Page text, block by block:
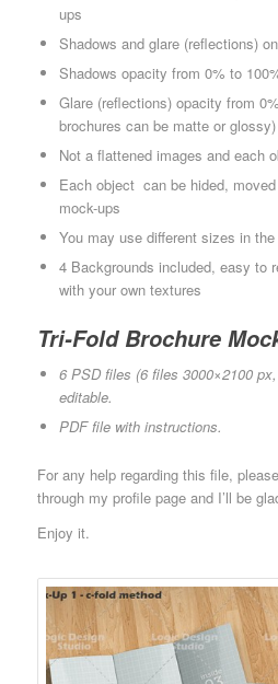
ups
Shadows and glare (reflections)
Shadows opacity from 0% to
Glare (reflections) opacity from
brochures can be matte or glossy)
Not a flattened images and each
Each object can be hided,
mock-ups
You may use different sizes in
4 Backgrounds included, easy to
with your own textures
Tri-Fold Brochure
6 PSD files (6 files 3000×2100
editable.
PDF file with instructions.
For any help regarding this file,
through my profile page and I’ll be
Enjoy it.